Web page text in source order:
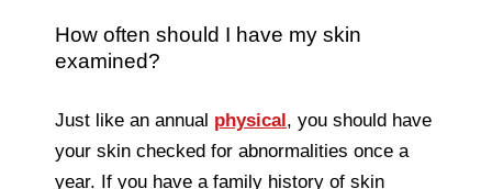
How often should I have my skin
examined?
Just like an annual physical, you should have
your skin checked for abnormalities once a
year. If you have a family history of skin